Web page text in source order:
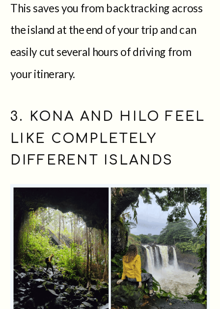
This saves you from backtracking across
the island at the end of your trip and can
easily cut several hours of driving from
your itinerary.
3. KONA AND HILO FEEL
LIKE COMPLETELY
DIFFERENT ISLANDS